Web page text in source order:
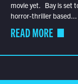
movie yet. Bay is set
horror-thriller based...
READ MORE